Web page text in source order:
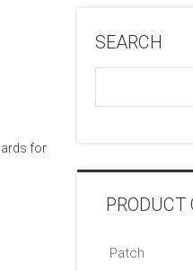
for
SEARCH
PRODUCT
Patch